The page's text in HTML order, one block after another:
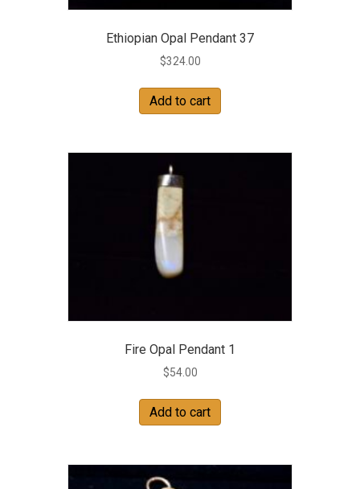
Ethiopian Opal Pendant 37
$324.00
Add to cart
Fire Opal Pendant 1
$54.00
Add to cart